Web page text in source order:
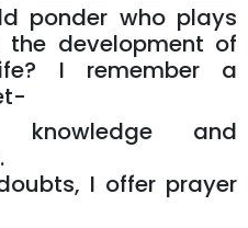
ponder who plays
development of
I remember a
knowledge and
I offer prayer